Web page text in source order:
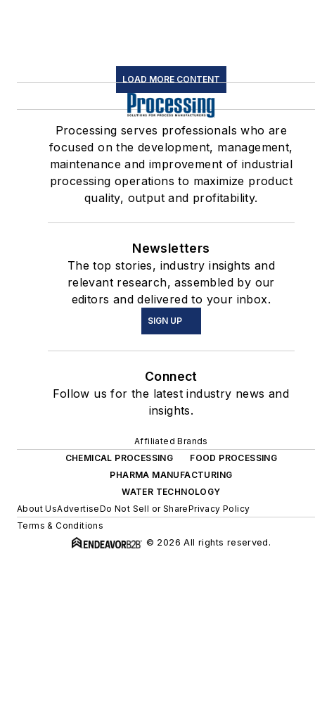
LOAD MORE CONTENT
Processing serves professionals who are
focused on the development, management,
maintenance and improvement of industrial
processing operations to maximize product
quality, output and profitability.
Newsletters
The top stories, industry insights and
relevant research, assembled by our
editors and delivered to your inbox.
SIGN UP
Connect
Follow us for the latest industry news and
insights.
Affiliated Brands
CHEMICAL PROCESSING
FOOD PROCESSING
PHARMA MANUFACTURING
WATER TECHNOLOGY
About UsAdvertiseDo Not Sell or SharePrivacy Policy
Terms & Conditions
© 2026 All rights reserved.